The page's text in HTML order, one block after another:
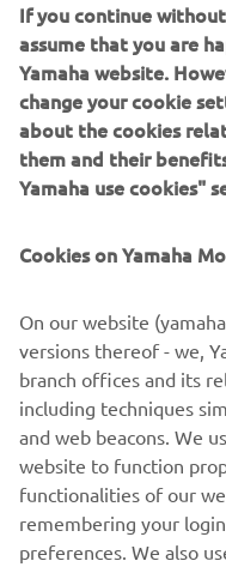
The Bike
The latest generation of
flagship, the dual-
choice for his epic
technology that allows
riding and transition to
the ideal companion
Read more
If you continue
assume that you are
Yamaha website.
change your cookie
about the cookies
them and their
Yamaha use cookies"
Cookies on Yamaha
On our website
versions thereof - we,
branch offices and its
including techniques
and web beacons. We
website to function
functionalities of our
remembering your
preferences. We also